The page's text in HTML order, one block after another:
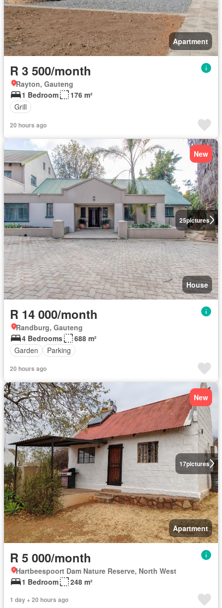
Apartment
R 3 500/month
Rayton, Gauteng
1 Bedroom
176 m²
Grill
20 hours ago
25pictures
New
House
R 14 000/month
Randburg, Gauteng
4 Bedrooms
688 m²
Garden
Parking
20 hours ago
17pictures
New
Apartment
R 5 000/month
Hartbeespoort Dam Nature Reserve, North West
1 Bedroom
248 m²
1 day + 20 hours ago